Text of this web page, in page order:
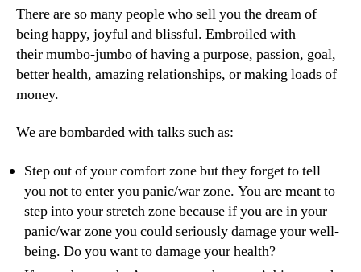
There are so many people who sell you the dream of
being happy, joyful and blissful. Embroiled with
their mumbo-jumbo of having a purpose, passion, goal,
better health, amazing relationships, or making loads of
money.
We are bombarded with talks such as:
Step out of your comfort zone but they forget to tell
you not to enter you panic/war zone. You are meant to
step into your stretch zone because if you are in your
panic/war zone you could seriously damage your well-
being. Do you want to damage your health?